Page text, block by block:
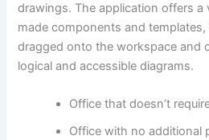
drawings. The application offers a
made components and
dragged onto the workspace and
logical and accessible diagrams.
Office that doesn’t
Office with no additional